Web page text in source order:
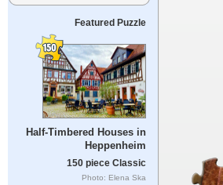
Featured Puzzle
Half-Timbered Houses in
Heppenheim
150 piece Classic
Photo: Elena Ska